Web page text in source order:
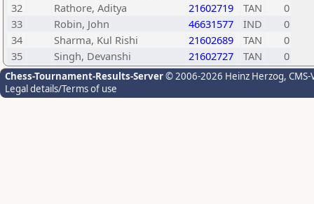
32
Rathore, Aditya 21602719 TAN
0
33
Robin, John 46631577 IND
0
34
Sharma, Kul Rishi 21602689 TAN
0
35
Singh, Devanshi 21602727 TAN 0
Chess-Tournament-Results-Server© 2006-2026 Heinz Herzog,
Legal details/Terms of use